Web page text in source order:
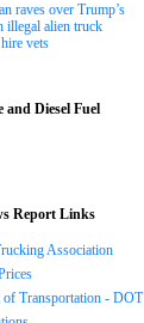
raves over Trump’s
illegal alien truck
vets
and Diesel Fuel
Report Links
Association
of Transportation - DOT